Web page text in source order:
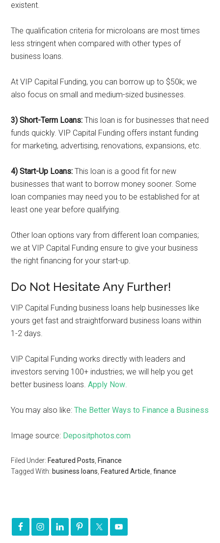
existent.
The qualification criteria for microloans are most times
less stringent when compared with other types of
business loans.
At VIP Capital Funding, you can borrow up to $50k; we
also focus on small and medium-sized businesses.
3) Short-Term Loans: This loan is for businesses that need
funds quickly. VIP Capital Funding offers instant funding
for marketing, advertising, renovations, expansions, etc.
4) Start-Up Loans: This loan is a good fit for new
businesses that want to borrow money sooner. Some
loan companies may need you to be established for at
least one year before qualifying.
Other loan options vary from different loan companies;
we at VIP Capital Funding ensure to give your business
the right financing for your start-up.
Do Not Hesitate Any Further!
VIP Capital Funding business loans help businesses like
yours get fast and straightforward business loans within
1-2 days.
VIP Capital Funding works directly with leaders and
investors serving 100+ industries; we will help you get
better business loans.Apply Now.
You may also like:The Better Ways to Finance a Business
Image source: Depositphotos.com
Filed Under: Featured Posts Finance
Tagged With: business loans Featured Article ,finance